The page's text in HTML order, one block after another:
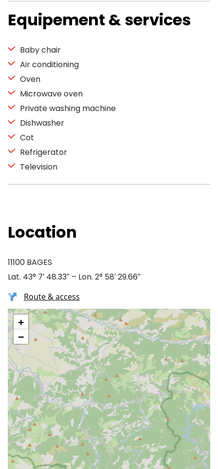
Equipement & services
Baby chair
Air conditioning
Oven
Microwave oven
Private washing machine
Dishwasher
Cot
Refrigerator
Television
Location
11100 BAGES
Lat. 43° 7′ 48.33″ – Lon. 2° 58′ 29.66″
Route & access
+
−